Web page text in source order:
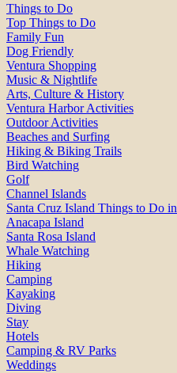
Things to Do
Top Things to Do
Family Fun
Dog Friendly
Ventura Shopping
Music & Nightlife
Arts, Culture & History
Ventura Harbor Activities
Outdoor Activities
Beaches and Surfing
Hiking & Biking Trails
Bird Watching
Golf
Channel Islands
Santa Cruz Island Things to Do
Anacapa Island
Santa Rosa Island
Whale Watching
Hiking
Camping
Kayaking
Diving
Stay
Hotels
Camping & RV Parks
Weddings